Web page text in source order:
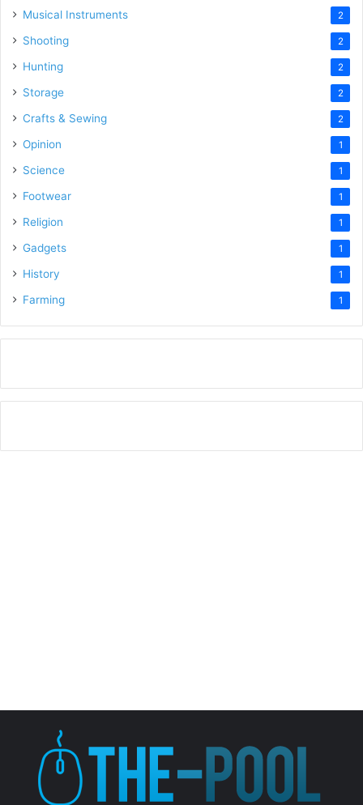
Musical Instruments 2
Shooting 2
Hunting 2
Storage 2
Crafts & Sewing 2
Opinion 1
Science 1
Footwear 1
Religion 1
Gadgets 1
History 1
Farming 1